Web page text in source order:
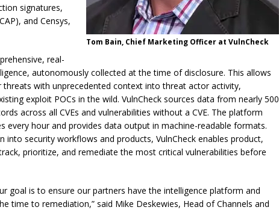
Tom Bain, Chief Marketing Officer at VulnCheck
signatures,
and Censys,
real-
autonomously collected at the time of disclosure. This allows
with unprecedented context into threat actor activity,
exploit POCs in the wild. VulnCheck sources data from nearly 500
across all CVEs and vulnerabilities without a CVE. The platform
every hour and provides data output in machine-readable formats.
into security workflows and products, VulnCheck enables product,
prioritize, and remediate the most critical vulnerabilities before
goal is to ensure our partners have the intelligence platform and
time to remediation,” said Mike Deskewies, Head of Channels and